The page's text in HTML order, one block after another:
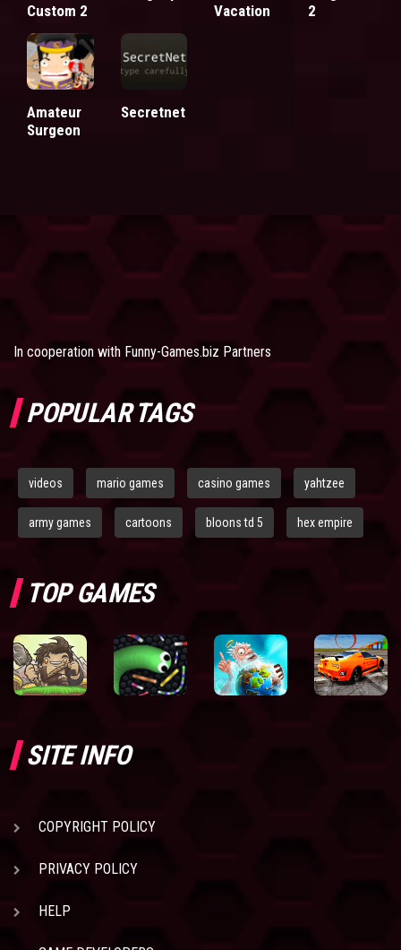
Custom 2
Vacation
2
Amateur
Surgeon
Secretnet
In cooperation with Funny-Games.biz Partners
POPULAR TAGS
videos mario games casino games yahtzee
army games cartoons bloons td 5 hex empire
TOP GAMES
SITE INFO
COPYRIGHT POLICY
PRIVACY POLICY
HELP